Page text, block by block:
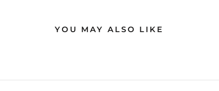
YOU MAY ALSO LIKE